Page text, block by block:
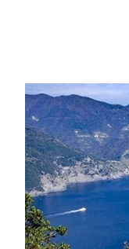
Holidays for